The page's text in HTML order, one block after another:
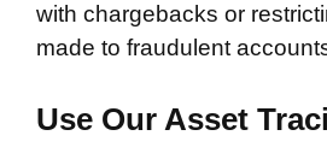
with chargebacks or
made to fraudulent
Use Our Asset